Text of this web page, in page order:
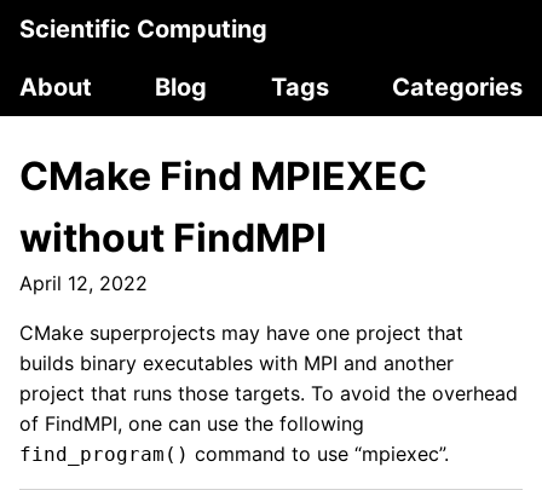
Scientific Computing
About
Blog Tags Categories
CMake Find MPIEXEC
without FindMPI
April 12, 2022
CMake superprojects may have one project that
builds binary executables with MPI and another
project that runs those targets. To avoid the overhead
of FindMPI, one can use the following
find_program() command to use “mpiexec”.